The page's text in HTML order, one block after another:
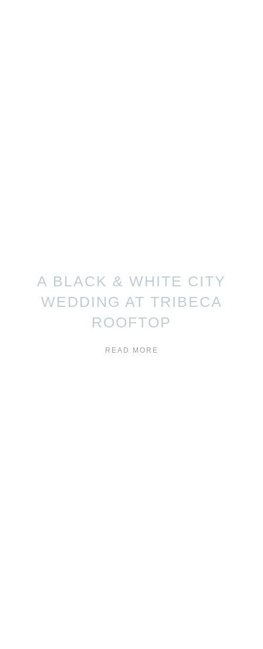
A BLACK & WHITE CITY
WEDDING AT TRIBECA
ROOFTOP
READ MORE